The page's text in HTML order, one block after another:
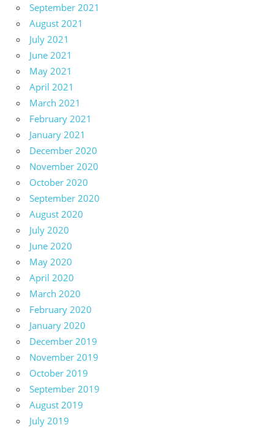
September 2021
August 2021
July 2021
June 2021
May 2021
April 2021
March 2021
February 2021
January 2021
December 2020
November 2020
October 2020
September 2020
August 2020
July 2020
June 2020
May 2020
April 2020
March 2020
February 2020
January 2020
December 2019
November 2019
October 2019
September 2019
August 2019
July 2019